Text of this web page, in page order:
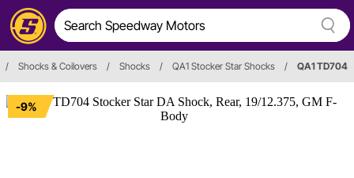
/ Shocks & Coilovers / Shocks / QA1 Stocker Star Shocks / QA1 TD704
-9%